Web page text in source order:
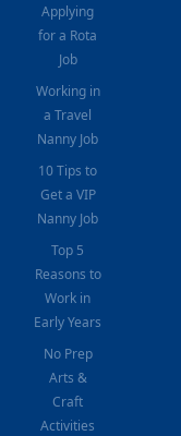
Applying
for a Rota
Job
Working in
a Travel
Nanny Job
10 Tips to
Get a VIP
Nanny Job
Top 5
Reasons to
Work in
Early Years
No Prep
Arts &
Craft
Activities